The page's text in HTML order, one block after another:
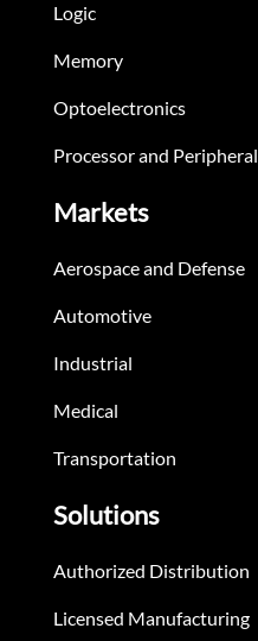
Logic
Memory
Optoelectronics
Processor and Peripheral
Markets
Aerospace and Defense
Automotive
Industrial
Medical
Transportation
Solutions
Authorized Distribution
Licensed Manufacturing